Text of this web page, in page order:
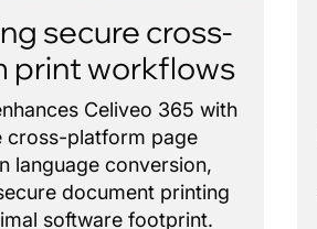
secure cross-
print workflows
Celiveo 365 with
cross-platform page
language conversion,
document printing
software footprint.